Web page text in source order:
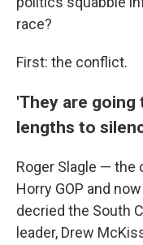
race?
First: the conflict.
'They are
lengths to
Roger Slagle — the
Horry GOP and
decried the South
leader, Drew